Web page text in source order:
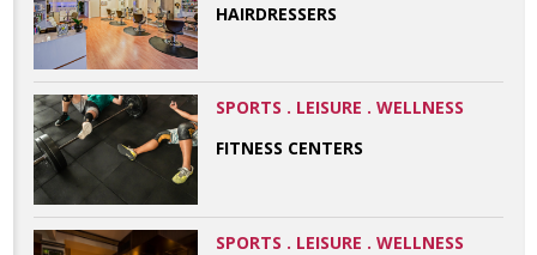
HAIRDRESSERS
SPORTS . LEISURE . WELLNESS
FITNESS CENTERS
SPORTS . LEISURE . WELLNESS